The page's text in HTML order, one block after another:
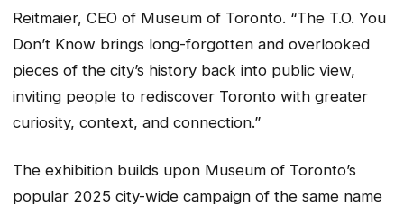
Reitmaier, CEO of Museum of Toronto. “The T.O. You
Don’t Know brings long-forgotten and overlooked
pieces of the city’s history back into public view,
inviting people to rediscover Toronto with greater
curiosity, context, and connection.”
The exhibition builds upon Museum of Toronto’s
popular 2025 city-wide campaign of the same name